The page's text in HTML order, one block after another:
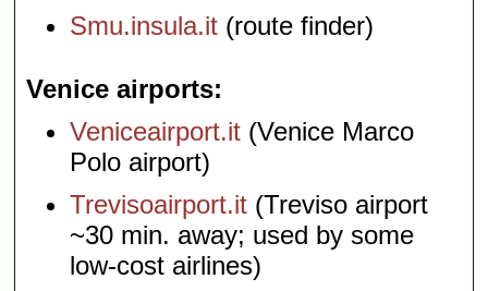
Smu.insula.it (route finder)
Venice airports
Veniceairport.it (Venice Marco
Polo airport)
Trevisoairport.it (Treviso airport
~30 min. away; used by some
low-cost airlines)